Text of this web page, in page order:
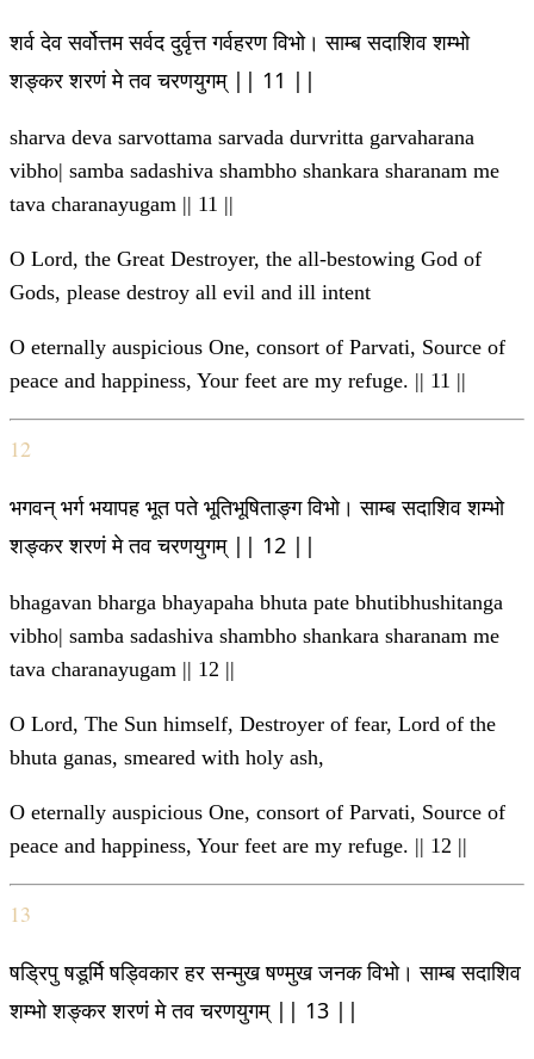
शर्व देव सर्वोत्तम सर्वद दुर्वृत्त गर्वहरण विभो। साम्ब सदाशिव शम्भो
शङ्कर शरणं मे तव चरणयुगम् || 11 ||
sharva deva sarvottama sarvada durvritta garvaharana
vibho| samba sadashiva shambho shankara sharanam me
tava charanayugam || 11 ||
O Lord, the Great Destroyer, the all-bestowing God of
Gods, please destroy all evil and ill intent
O eternally auspicious One, consort of Parvati, Source of
peace and happiness, Your feet are my refuge. || 11 ||
12
भगवन् भर्ग भयापह भूत पते भूतिभूषिताङ्ग विभो। साम्ब सदाशिव शम्भो
शङ्कर शरणं मे तव चरणयुगम् || 12 ||
bhagavan bharga bhayapaha bhuta pate bhutibhushitanga
vibho| samba sadashiva shambho shankara sharanam me
tava charanayugam || 12 ||
O Lord, The Sun himself, Destroyer of fear, Lord of the
bhuta ganas, smeared with holy ash,
O eternally auspicious One, consort of Parvati, Source of
peace and happiness, Your feet are my refuge. || 12 ||
13
षड्रिपु षडूर्मि षड्विकार हर सन्मुख षण्मुख जनक विभो। साम्ब सदाशिव
शम्भो शङ्कर शरणं मे तव चरणयुगम् || 13 ||